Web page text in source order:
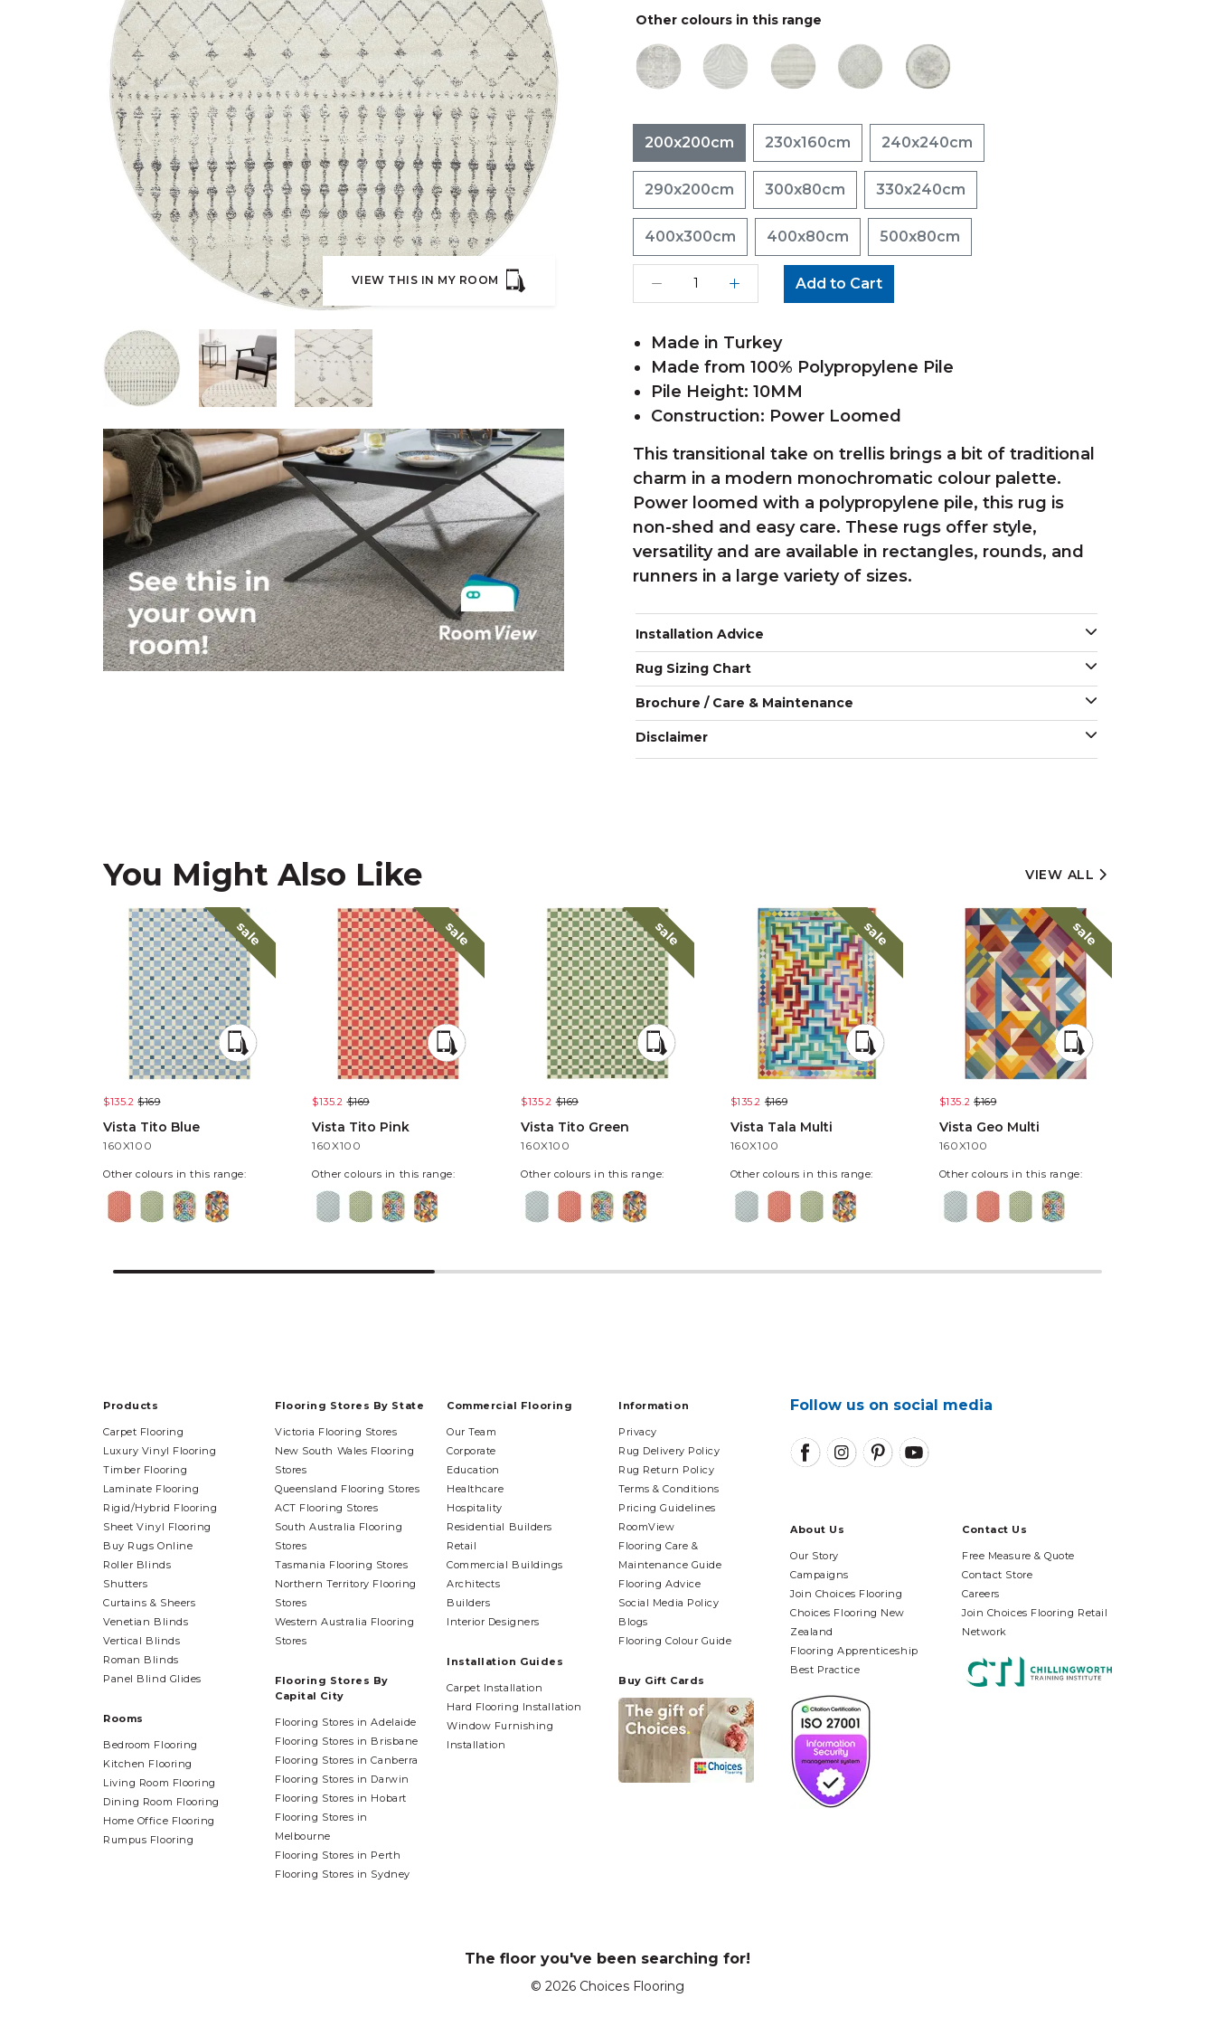
VIEW THIS IN MY ROOM
Other colours in this range
200x200cm 230x160cm 240x240cm
290x200cm 300x80cm 330x240cm
400x300cm 400x80cm 500x80cm
Add to Cart
Made in Turkey
Made from 100% Polypropylene Pile
Pile Height: 10MM
Construction: Power Loomed
This transitional take on trellis brings a bit of traditional
charm in a modern monochromatic colour palette.
Power loomed with a polypropylene pile, this rug is
non-shed and easy care. These rugs offer style,
versatility and are available in rectangles, rounds, and
runners in a large variety of sizes.
Installation Advice
Rug Sizing Chart
Brochure / Care & Maintenance
Disclaimer
You Might Also Like VIEW ALL
sale
$135.2 $169
Vista Tito Blue
160X100
Other colours in this range:
sale
$135.2 $169
Vista Tito Pink
160X100
Other colours in this range:
sale
$135.2 $169
Vista Tito Green
160X100
Other colours in this range:
sale
$135.2 $169
Vista Tala Multi
160X100
Other colours in this range:
sale
$135.2 $169
Vista Geo Multi
160X100
Other colours in this range:
About Us
Our Story
Campaigns
Join Choices Flooring
Choices Flooring New
Zealand
Flooring Apprenticeship
Best Practice
Contact Us
Free Measure & Quote
Contact Store
Careers
Join Choices Flooring Retail
Network
Follow us on social media
Products
Carpet Flooring
Luxury Vinyl Flooring
Timber Flooring
Laminate Flooring
Rigid/Hybrid Flooring
Sheet Vinyl Flooring
Buy Rugs Online
Roller Blinds
Shutters
Curtains & Sheers
Venetian Blinds
Vertical Blinds
Roman Blinds
Panel Blind Glides
Rooms
Bedroom Flooring
Kitchen Flooring
Living Room Flooring
Dining Room Flooring
Home Office Flooring
Rumpus Flooring
Flooring Stores By State
Victoria Flooring Stores
New South Wales Flooring
Stores
Queensland Flooring Stores
ACT Flooring Stores
South Australia Flooring
Stores
Tasmania Flooring Stores
Northern Territory Flooring
Stores
Western Australia Flooring
Stores
Flooring Stores By
Capital City
Flooring Stores in Adelaide
Flooring Stores in Brisbane
Flooring Stores in Canberra
Flooring Stores in Darwin
Flooring Stores in Hobart
Flooring Stores in
Melbourne
Flooring Stores in Perth
Flooring Stores in Sydney
Commercial Flooring
Our Team
Corporate
Education
Healthcare
Hospitality
Residential Builders
Retail
Commercial Buildings
Architects
Builders
Interior Designers
Installation Guides
Carpet Installation
Hard Flooring Installation
Window Furnishing
Installation
Information
Privacy
Rug Delivery Policy
Rug Return Policy
Terms & Conditions
Pricing Guidelines
RoomView
Flooring Care &
Maintenance Guide
Flooring Advice
Social Media Policy
Blogs
Flooring Colour Guide
Buy Gift Cards
The floor you've been searching for!
© 2026 Choices Flooring